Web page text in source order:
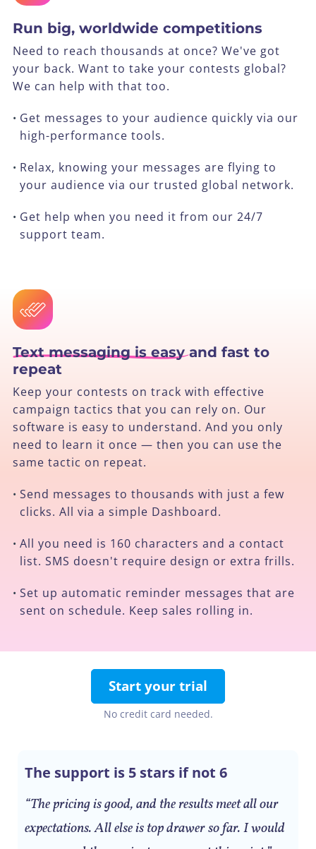
Run big, worldwide competitions
Need to reach thousands at once? We've got
your back. Want to take your contests global?
We can help with that too.
• Get messages to your audience quickly via our
high-performance tools.
• Relax, knowing your messages are flying to
your audience via our trusted global network.
• Get help when you need it from our 24/7
support team.
Text messaging is easyand fast to
repeat
Keep your contests on track with effective
campaign tactics that you can rely on. Our
software is easy to understand. And you only
need to learn it once — then you can use the
same tactic on repeat.
• Send messages to thousands with just a few
clicks. All via a simple Dashboard.
• All you need is 160 characters and a contact
list. SMS doesn't require design or extra frills.
• Set up automatic reminder messages that are
sent on schedule. Keep sales rolling in.
Start your trial
No credit card needed.
The support is 5 stars if not 6
“The pricing is good, and the results meet all our
expectations. All else is top drawer so far. I would